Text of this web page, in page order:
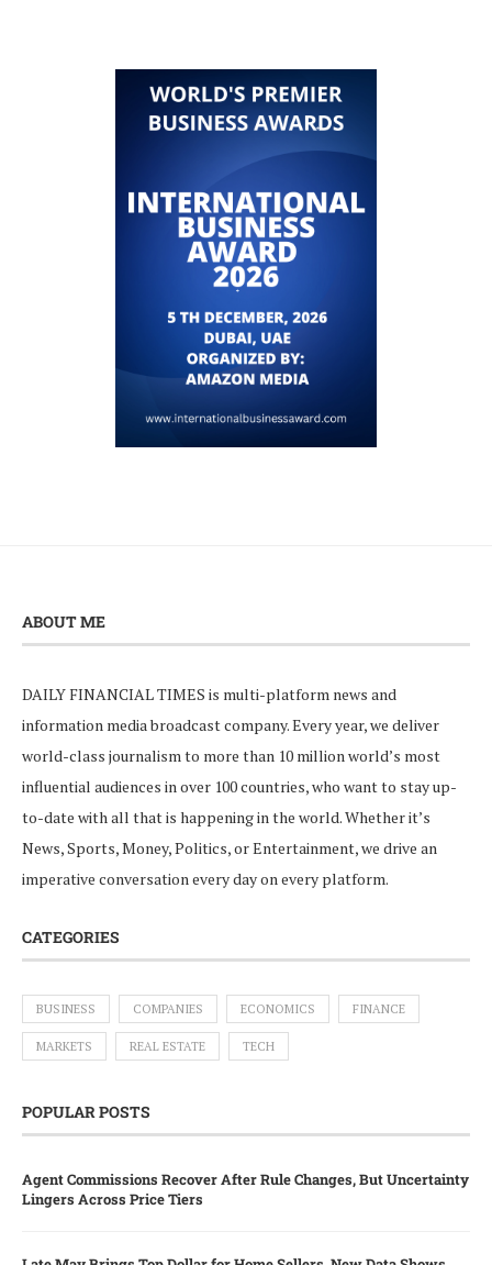
ABOUT ME
DAILY FINANCIAL TIMES is multi-platform news and
information media broadcast company. Every year, we deliver
world-class journalism to more than 10 million world’s most
influential audiences in over 100 countries, who want to stay up-
to-date with all that is happening in the world. Whether it’s
News, Sports, Money, Politics, or Entertainment, we drive an
imperative conversation every day on every platform.
CATEGORIES
BUSINESS COMPANIES ECONOMICS FINANCE
MARKETS REAL ESTATE TECH
POPULAR POSTS
Agent Commissions Recover After Rule Changes, But Uncertainty
Lingers Across Price Tiers